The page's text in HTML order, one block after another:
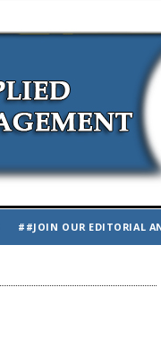
##JOIN OUR EDITORIAL